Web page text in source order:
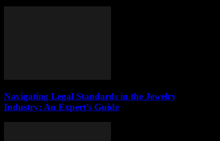
Navigating Legal Standards in the Jewelry
Industry: An Expert’s Guide